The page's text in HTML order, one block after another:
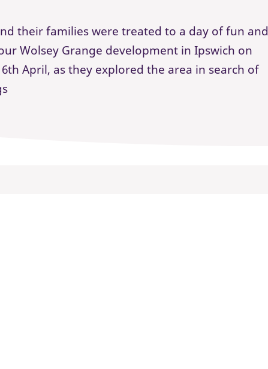
their families were treated to a day of fun and
Wolsey Grange development in Ipswich on
April, as they explored the area in search of